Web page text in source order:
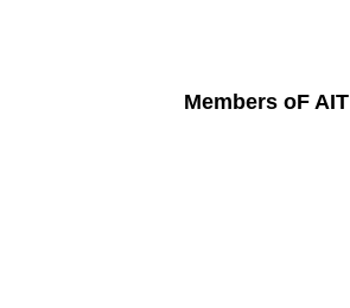
Members oF AIT